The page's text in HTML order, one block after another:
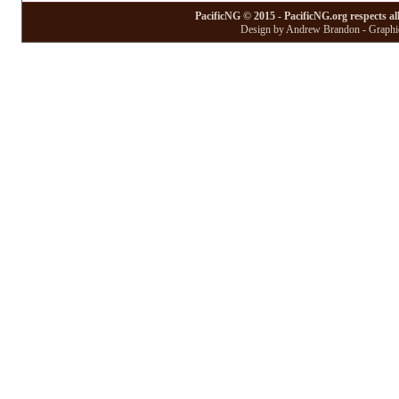
PacificNG © 2015 - PacificNG.org respects
Design by Andrew Brandon -